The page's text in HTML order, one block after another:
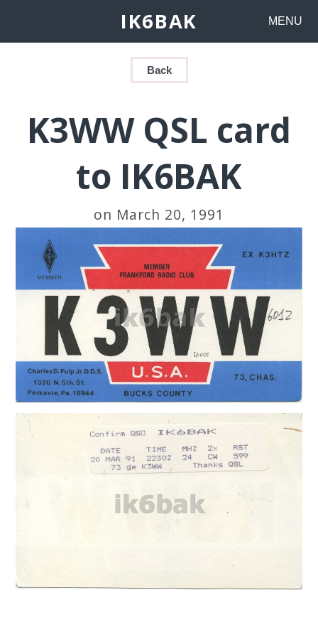
IK6BAK MENU
Back
K3WW QSL card
to IK6BAK
on March 20, 1991